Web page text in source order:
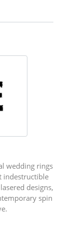
wedding rings
indestructible
designs,
spin